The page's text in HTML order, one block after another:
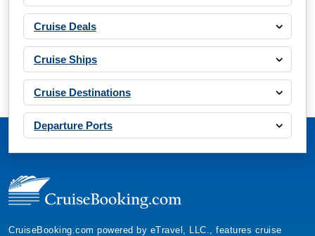
Cruise Deals
Cruise Ships
Cruise Destinations
Departure Ports
CruiseBooking.com powered by eTravel, LLC., features cruise